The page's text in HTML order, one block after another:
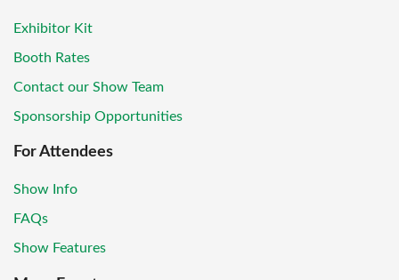
Exhibitor Kit
Booth Rates
Contact our Show Team
Sponsorship Opportunities
For Attendees
Show Info
FAQs
Show Features